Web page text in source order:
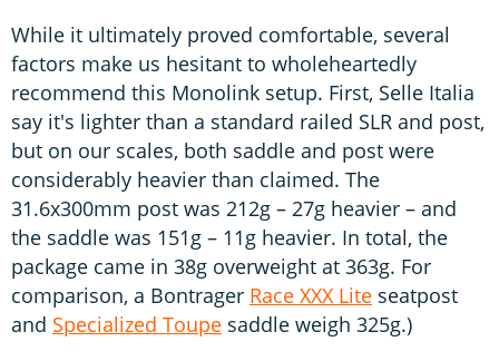
While it ultimately proved comfortable, several
factors make us hesitant to wholeheartedly
recommend this Monolink setup. First, Selle Italia
say it's lighter than a standard railed SLR and post,
but on our scales, both saddle and post were
considerably heavier than claimed. The
31.6x300mm post was 212g – 27g heavier – and
the saddle was 151g – 11g heavier. In total, the
package came in 38g overweight at 363g. For
comparison, a Bontrager Race XXX Lite seatpost
and Specialized Toupe saddle weigh 325g.)